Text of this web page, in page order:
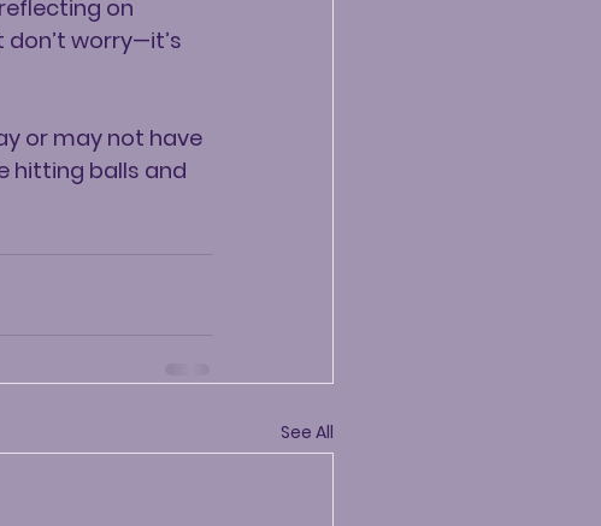
on
worry—it’s
or may not have
hitting balls and
See All